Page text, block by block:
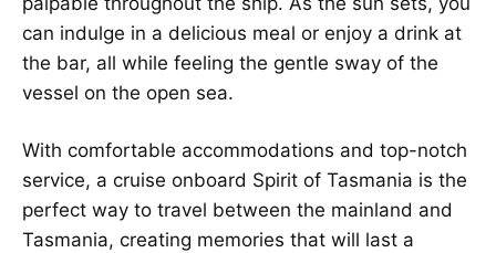
can indulge in a delicious meal or enjoy a drink at
the bar, all while feeling the gentle sway of the
vessel on the open sea.
With comfortable accommodations and top-notch
service, a cruise onboard Spirit of Tasmania is the
perfect way to travel between the mainland and
Tasmania, creating memories that will last a